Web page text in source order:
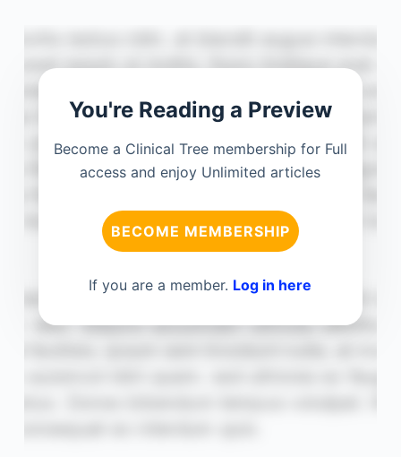
You're Reading a Preview
Become a Clinical Tree membership for Full
access and enjoy Unlimited articles
BECOME MEMBERSHIP
If you are a member. Log in here